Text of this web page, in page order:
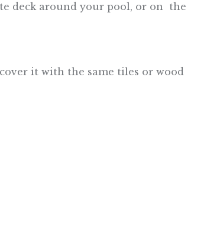
deck around your pool, or on the
it with the same tiles or wood